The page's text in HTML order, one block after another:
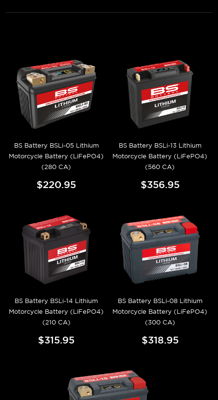
BS Battery BSLi-05 Lithium
Motorcycle Battery (LiFePO4)
(280 CA)
$220.95
BS Battery BSLi-13 Lithium
Motorcycle Battery (LiFePO4)
(560 CA)
$356.95
BS Battery BSLi-14 Lithium
Motorcycle Battery (LiFePO4)
(210 CA)
$315.95
BS Battery BSLi-08 Lithium
Motorcycle Battery (LiFePO4)
(300 CA)
$318.95